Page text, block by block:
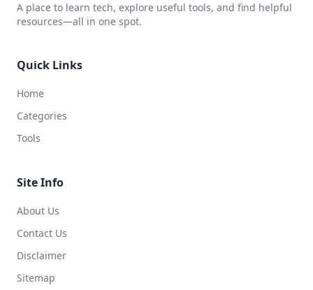
A place to learn tech, explore useful tools, and find helpful
resources—all in one spot.
Quick Links
Home
Categories
Tools
Site Info
About Us
Contact Us
Disclaimer
Sitemap